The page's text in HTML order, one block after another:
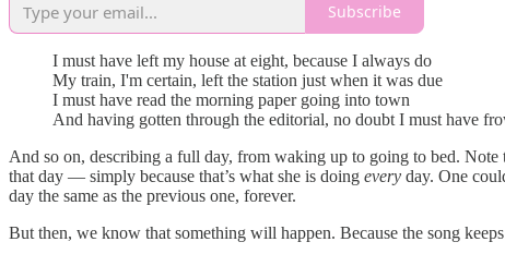
Subscribe
I must have left my house at eight, because I always do
My train, I'm certain, left the station just when it was due
I must have read the morning paper going into town
And having gotten through the editorial, no doubt I must have
And so on, describing a full day, from waking up to going to bed. Note
that day — simply because that’s what she is doing every day. One
day the same as the previous one, forever.
But then, we know that something will happen. Because the song